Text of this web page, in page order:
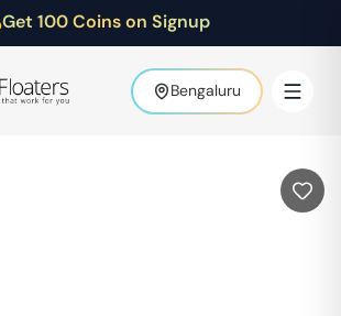
Get 100 Coins on Signup
Bengaluru